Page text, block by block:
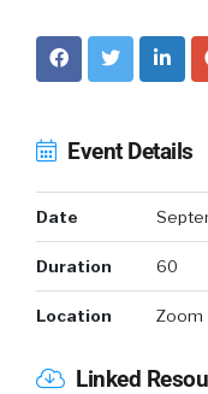
Event Details
Date
Duration 60
Location Zoom
Linked